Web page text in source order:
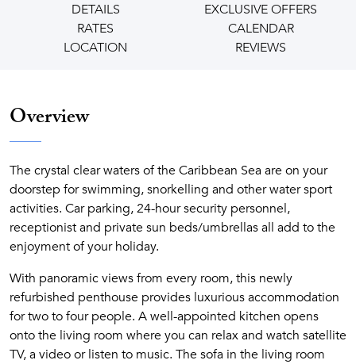
DETAILS
EXCLUSIVE OFFERS
RATES
CALENDAR
LOCATION
REVIEWS
Overview
The crystal clear waters of the Caribbean Sea are on your
doorstep for swimming, snorkelling and other water sport
activities. Car parking, 24-hour security personnel,
receptionist and private sun beds/umbrellas all add to the
enjoyment of your holiday.
With panoramic views from every room, this newly
refurbished penthouse provides luxurious accommodation
for two to four people. A well-appointed kitchen opens
onto the living room where you can relax and watch satellite
TV, a video or listen to music. The sofa in the living room